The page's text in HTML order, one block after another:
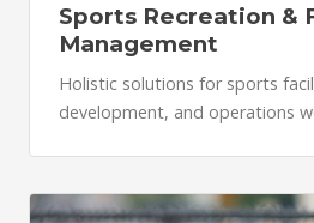
Sports Recreation &
Management
Holistic solutions for sports
development, and operations